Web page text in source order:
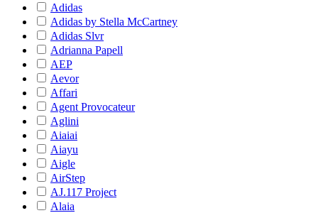
Adidas
Adidas by Stella McCartney
Adidas Slvr
Adrianna Papell
AEP
Aevor
Affari
Agent Provocateur
Aglini
Aiaiai
Aiayu
Aigle
AirStep
AJ.117 Project
Alaia